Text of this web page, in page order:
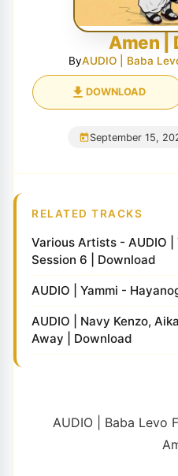
Amen |
ByAUDIO | Baba
DOWNLOAD
September 15,
RELATED TRACKS
Various Artists - AUDIO
Session 6 | Download
AUDIO | Yammi -
AUDIO | Navy Kenzo,
Away | Download
AUDIO | Baba Levo